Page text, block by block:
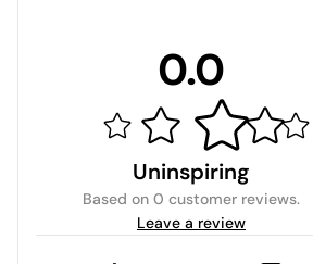
0.0
Uninspiring
Based on 0 customer reviews.
Leave a review